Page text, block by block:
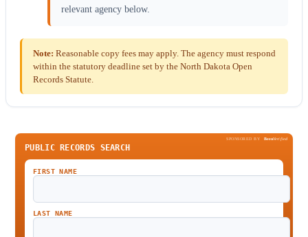
relevant agency below.
Note: Reasonable copy fees may apply. The agency must respond
within the statutory deadline set by the North Dakota Open
Records Statute.
SPONSORED BY BeenVerified
PUBLIC RECORDS SEARCH
FIRST NAME
LAST NAME